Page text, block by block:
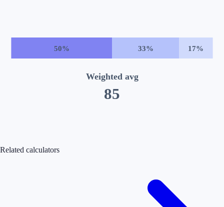
50% 33% 17%
Weighted avg
85
Related calculators